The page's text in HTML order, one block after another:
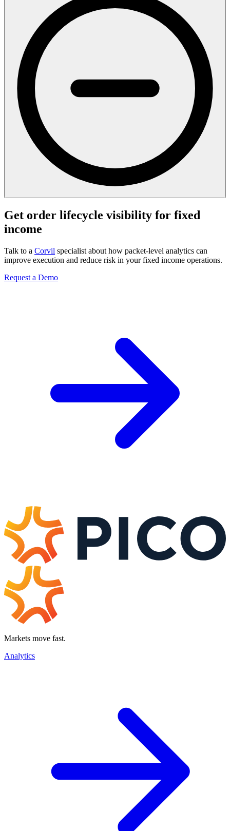
Get order lifecycle visibility for fixed
income
Talk to a Corvil specialist about how packet-level analytics can
improve execution and reduce risk in your fixed income operations.
Request a Demo
Markets move fast.
Analytics